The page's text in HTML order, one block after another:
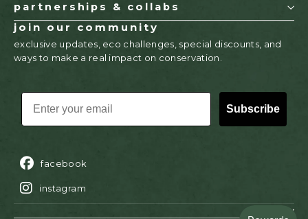
partnerships & collabs
join our community
exclusive updates, eco challenges, special discounts, and
ways to make a real impact on conservation.
EMAIL
Subscribe
facebook
instagram